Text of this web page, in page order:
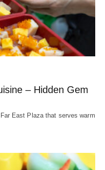
– Hidden Gem
East Plaza that serves warm